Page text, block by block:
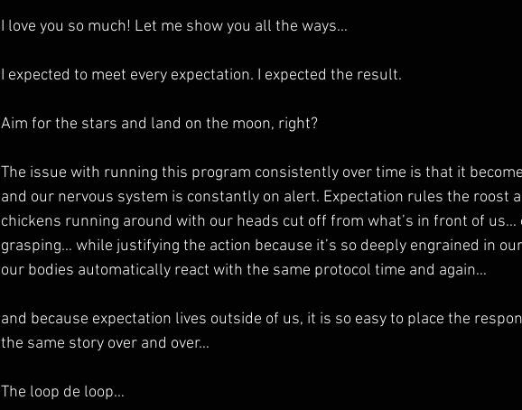
I love you so much! Let me show you all the ways…
I expected to meet every expectation. I expected the result.
Aim for the stars and land on the moon, right?
The issue with running this program consistently over time is that it
and our nervous system is constantly on alert. Expectation rules the roost
chickens running around with our heads cut off from what’s in front of us…
grasping… while justifying the action because it’s so deeply engrained in
our bodies automatically react with the same protocol time and again…
and because expectation lives outside of us, it is so easy to place the
the same story over and over…
The loop de loop…